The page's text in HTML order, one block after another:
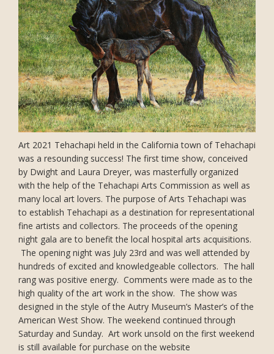
Art 2021 Tehachapi held in the California town of Tehachapi
was a resounding success! The first time show, conceived
by Dwight and Laura Dreyer, was masterfully organized
with the help of the Tehachapi Arts Commission as well as
many local art lovers. The purpose of Arts Tehachapi was
to establish Tehachapi as a destination for representational
fine artists and collectors. The proceeds of the opening
night gala are to benefit the local hospital arts acquisitions.
The opening night was July 23rd and was well attended by
hundreds of excited and knowledgeable collectors. The hall
rang was positive energy. Comments were made as to the
high quality of the art work in the show. The show was
designed in the style of the Autry Museum’s Master’s of the
American West Show. The weekend continued through
Saturday and Sunday. Art work unsold on the first weekend
is still available for purchase on the website